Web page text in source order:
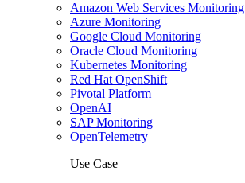
Amazon Web Services Monitoring
Azure Monitoring
Google Cloud Monitoring
Oracle Cloud Monitoring
Kubernetes Monitoring
Red Hat OpenShift
Pivotal Platform
OpenAI
SAP Monitoring
OpenTelemetry
Use Case